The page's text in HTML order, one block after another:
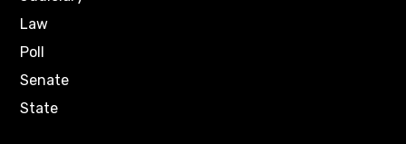
Law
Poll
Senate
State